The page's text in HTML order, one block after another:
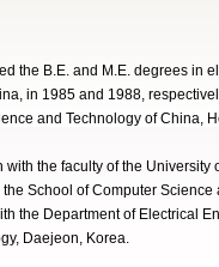
the B.E. and M.E. degrees in
in 1985 and 1988,
and Technology of China,
the faculty of the
School of Computer
the Department of Electrical
Daejeon, Korea.